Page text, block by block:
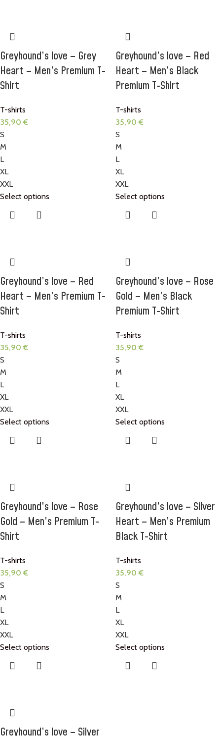
Greyhound’s love – Grey
Heart – Men’s Premium T-
Shirt
T-shirts
35,90€
S
M
L
XL
XXL
Select options
Greyhound’s love – Red
Heart – Men’s Black
Premium T-Shirt
T-shirts
35,90€
S
M
L
XL
XXL
Select options
Greyhound’s love – Red
Heart – Men’s Premium T-
Shirt
T-shirts
35,90€
S
M
L
XL
XXL
Select options
Greyhound’s love – Rose
Gold – Men’s Black
Premium T-Shirt
T-shirts
35,90€
S
M
L
XL
XXL
Select options
Greyhound’s love – Rose
Gold – Men’s Premium T-
Shirt
T-shirts
35,90€
S
M
L
XL
XXL
Select options
Greyhound’s love – Silver
Heart – Men’s Premium
Black T-Shirt
T-shirts
35,90€
S
M
L
XL
XXL
Select options
Greyhound’s love – Silver